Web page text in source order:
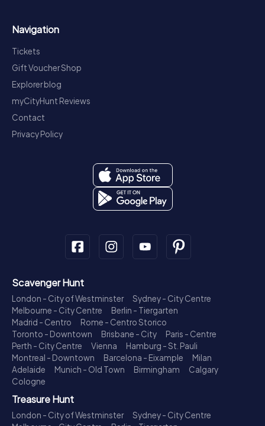
Navigation
Tickets
Gift Voucher Shop
Explorer blog
myCityHunt Reviews
Contact
Privacy Policy
Scavenger Hunt
London - City of Westminster
Sydney - City Centre
Melbourne - City Centre
Berlin - Tiergarten
Madrid - Centro
Rome - Centro Storico
Toronto - Downtown
Brisbane - City
Paris - Centre
Perth - City Centre
Vienna
Hamburg - St. Pauli
Montreal - Downtown
Barcelona - Eixample
Milan
Adelaide
Munich - Old Town Birmingham
Calgary
Cologne
Treasure Hunt
London - City of Westminster
Sydney - City Centre